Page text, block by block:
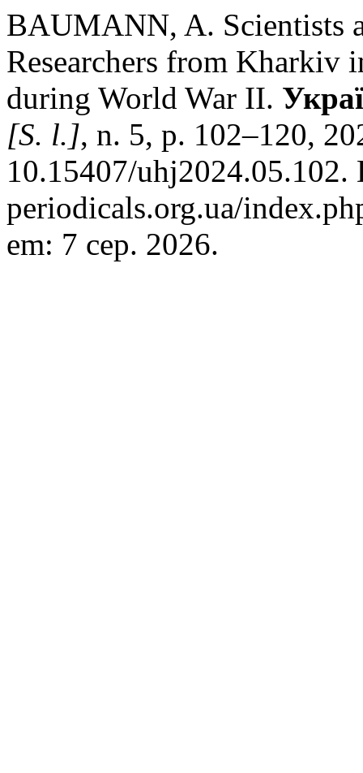
BAUMANN, A. Scientists
Researchers from Kharkiv
during World War II.
[S. l.], n. 5, p. 102–120,
10.15407/
periodicals.org.ua/
em: 7 сер. 2026.